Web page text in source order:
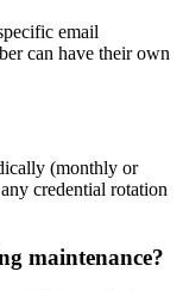
email
can have their own
(monthly or
credential rotation
maintenance?